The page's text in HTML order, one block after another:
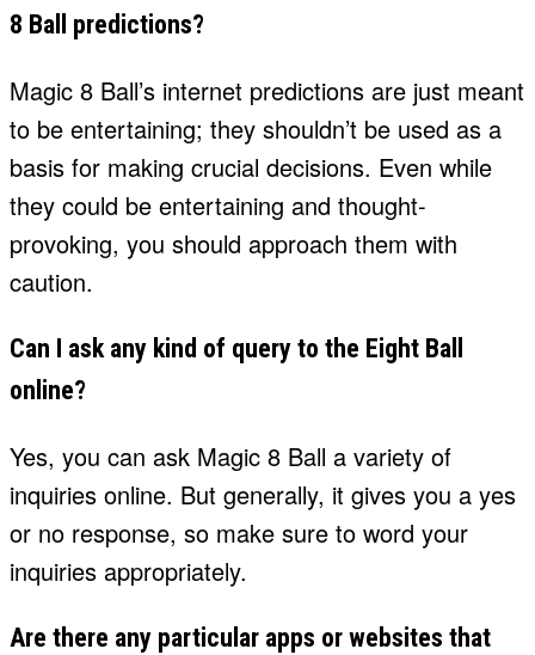
8 Ball predictions?
Magic 8 Ball’s internet predictions are just meant
to be entertaining; they shouldn’t be used as a
basis for making crucial decisions. Even while
they could be entertaining and thought-
provoking, you should approach them with
caution.
Can I ask any kind of query to the Eight Ball
online?
Yes, you can ask Magic 8 Ball a variety of
inquiries online. But generally, it gives you a yes
or no response, so make sure to word your
inquiries appropriately.
Are there any particular apps or websites that